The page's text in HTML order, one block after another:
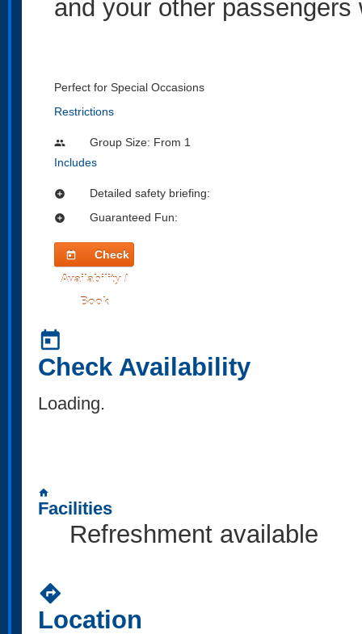
and your other
Perfect for Special Occasions
Restrictions
people
Group Size: From 1
Includes
add_circle Detailed safety briefing:
add_circle Guaranteed Fun:
today
Check
Availability /
Book
today
Check Availability
Loading..
home
Facilities
Refreshment available
directions
Location